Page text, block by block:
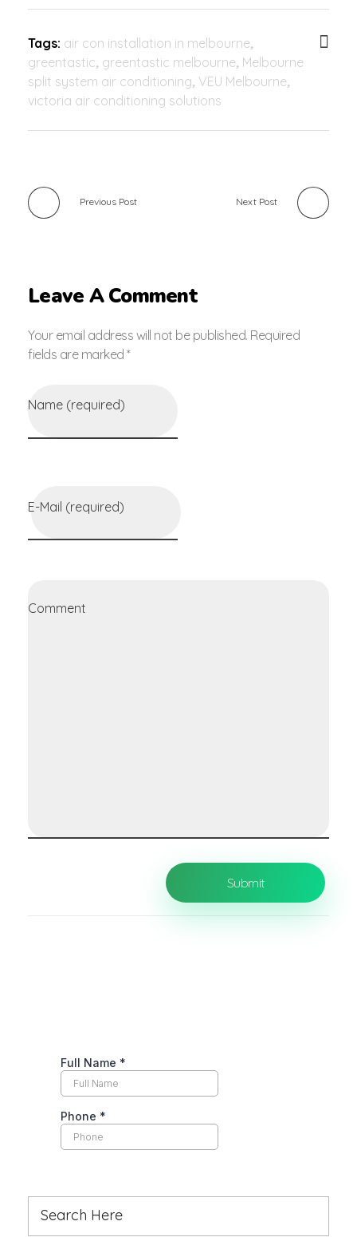
Tags: air con installation in melbourne,
greentastic, greentastic melbourne, Melbourne
split system air conditioning, VEU Melbourne,
victoria air conditioning solutions
Previous Post Next Post
Leave A Comment
Your email address will not be published. Required
fields are marked *
Name (required)
E-Mail (required)
Comment